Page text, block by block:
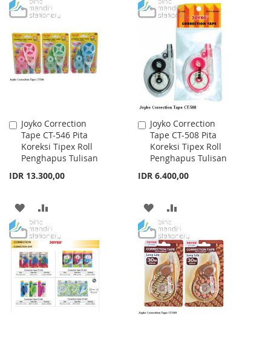
TO
WISH
LIST
TO
WISHCOMPARE
Joyko Correction
Tape CT-546 Pita
Koreksi Tipex Roll
Penghapus Tulisan
IDR 13.300,00
Add
to
Cart
ADD
TO
WISH
LIST
TO
COMPARE
Joyko Correction
Tape CT-508 Pita
Koreksi Tipex Roll
Penghapus Tulisan
IDR 6.400,00
Add
to
Cart
ADD
TO
WISH
LIST
TO
COMPARE